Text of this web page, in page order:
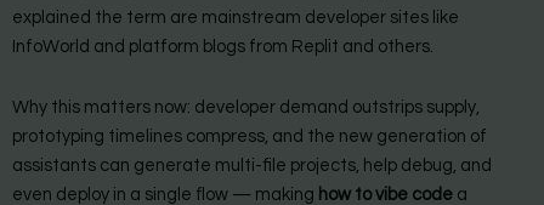
explained the term are mainstream developer sites like
InfoWorld and platform blogs from Replit and others.
Why this matters now: developer demand outstrips supply,
prototyping timelines compress, and the new generation of
assistants can generate multi-file projects, help debug, and
even deploy in a single flow — making how to vibe code a